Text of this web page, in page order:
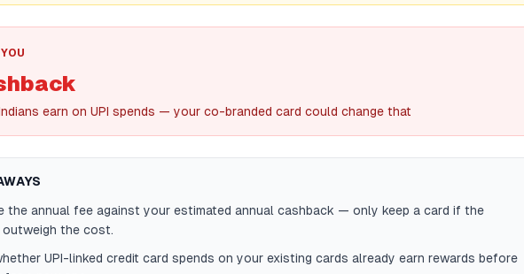
earn on UPI spends — your co-branded card could change that
the annual fee against your estimated annual cashback — only keep a card if the
outweigh the cost.
UPI-linked credit card spends on your existing cards already earn rewards before